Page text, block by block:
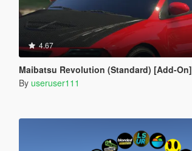
4.67
Maibatsu Revolution (Standard) [Add-On]
By useruser111